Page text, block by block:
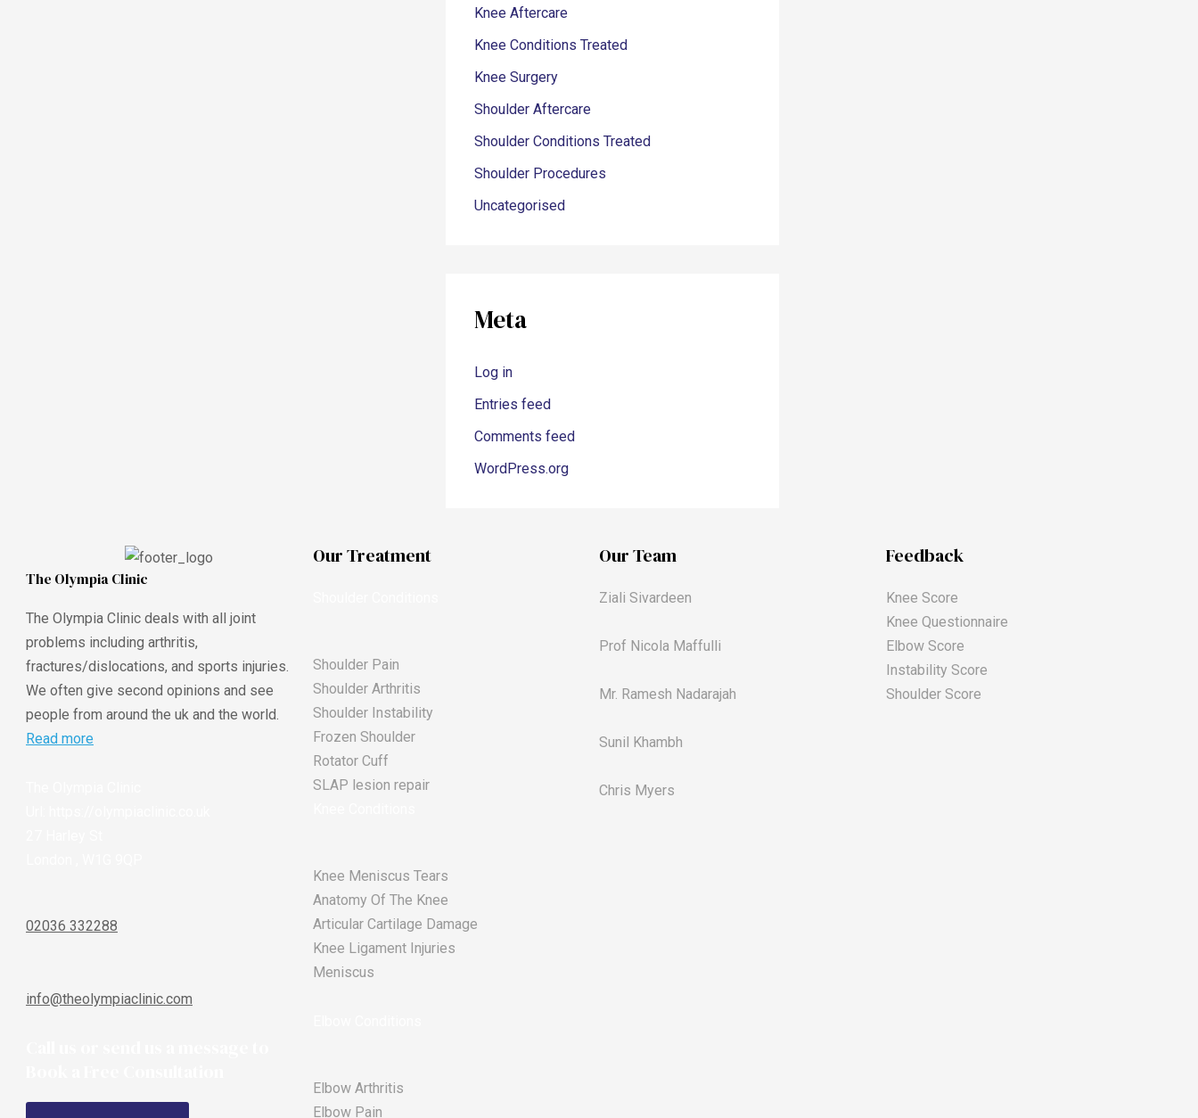
Knee Aftercare
Knee Conditions Treated
Knee Surgery
Shoulder Aftercare
Shoulder Conditions Treated
Shoulder Procedures
Uncategorised
Meta
Log in
Entries feed
Comments feed
WordPress.org
The Olympia Clinic
The Olympia Clinic deals with all joint
problems including arthritis,
fractures/dislocations, and sports injuries.
We often give second opinions and see
people from around the uk and the world.
Read more
02036 332288
info@theolympiaclinic.com
Our Treatment
Shoulder Pain
Shoulder Arthritis
Shoulder Instability
Frozen Shoulder
Rotator Cuff
SLAP lesion repair​
Knee Meniscus Tears
Anatomy Of The Knee
Articular Cartilage Damage
Knee Ligament Injuries
Meniscus
Elbow Arthritis
Elbow Pain
Our Team
Ziali Sivardeen
Prof Nicola Maffulli
Mr. Ramesh Nadarajah
Sunil Khambh
Chris Myers​
Feedback
Knee Score
Knee Questionnaire
Elbow Score
Instability Score
Shoulder Score